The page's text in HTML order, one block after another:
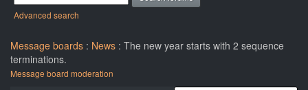
Advanced search
Message boards : News : The new year starts with 2 sequence
terminations.
Message board moderation